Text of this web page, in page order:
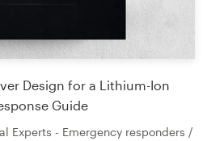
Design for a Lithium-Ion
Guide
Experts - Emergency responders /